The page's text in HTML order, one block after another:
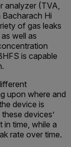
analyzer (TVA,
Hi
of gas leaks
well as
is capable
upon where and
device is
devices’
time, while a
rate over time.